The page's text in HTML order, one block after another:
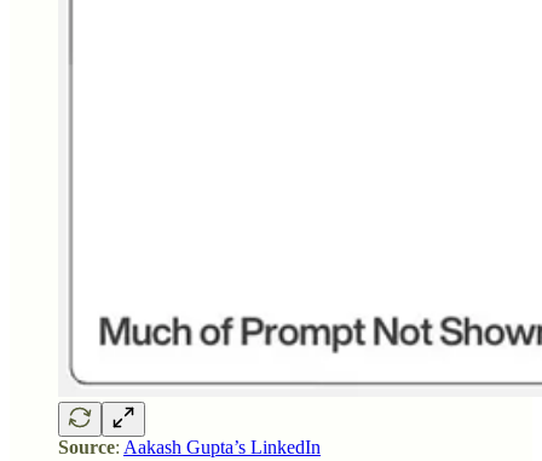
Source: Aakash Gupta’s LinkedIn